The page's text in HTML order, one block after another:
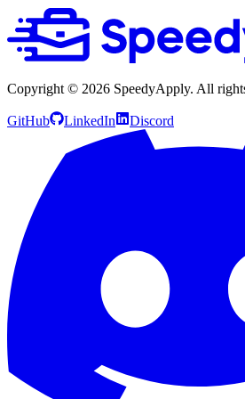
Copyright © 2026 SpeedyApply. All
GitHub LinkedIn Discord